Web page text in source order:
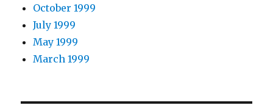
October 1999
July 1999
May 1999
March 1999